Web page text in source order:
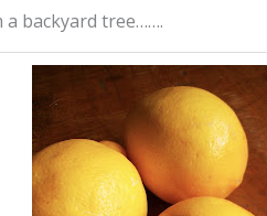
backyard tree…….